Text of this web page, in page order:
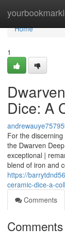
Home
Home
1
Dice: A
For the
the Dwarven
exceptional |
blend of iron and
https://
ceramic-dice-a-
Comments
Comments